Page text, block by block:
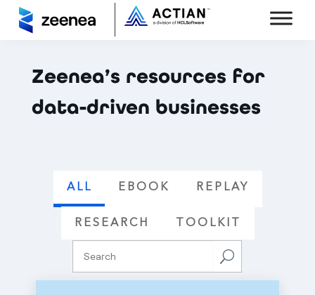
Zeenea’s resources for
data-driven businesses
ALL EBOOK REPLAY
RESEARCH TOOLKIT
U